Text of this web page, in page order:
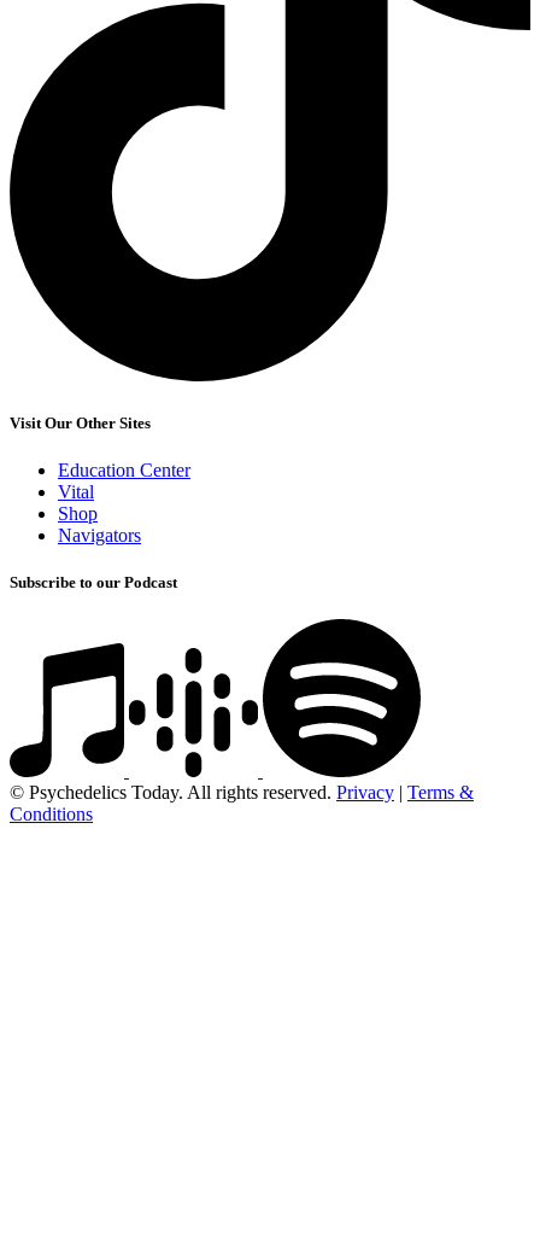
Visit Our Other Sites
Education Center
Vital
Shop
Navigators
Subscribe to our Podcast
© Psychedelics Today. All rights reserved. Privacy | Terms &
Conditions